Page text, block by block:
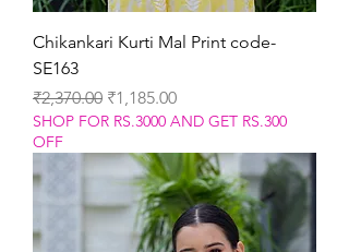
Chikankari Kurti Mal Print code-
SE163
Regular Price
₹2,370.00 Sale Price
₹1,185.00
SHOP FOR RS.3000 AND GET RS.300
OFF